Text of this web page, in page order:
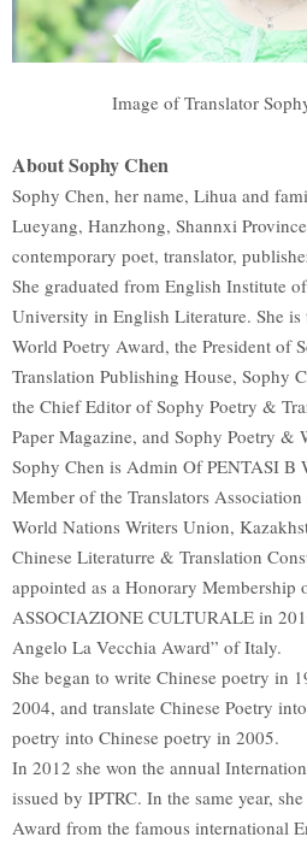
Image of Translator
About Sophy Chen
Sophy Chen, her name, Lihua and
Lueyang, Hanzhong, Shannxi
contemporary poet, translator,
She graduated from English Institute
University in English Literature. She
World Poetry Award, the President of
Translation Publishing House, Sophy
the Chief Editor of Sophy Poetry &
Paper Magazine, and Sophy Poetry &
Sophy Chen is Admin Of PENTASI B
Member of the Translators
World Nations Writers Union,
Chinese Literaturre & Translation
appointed as a Honorary Membership
ASSOCIAZIONE CULTURALE in
Angelo La Vecchia Award” of Italy.
She began to write Chinese poetry in
2004, and translate Chinese Poetry
poetry into Chinese poetry in 2005.
In 2012 she won the annual
issued by IPTRC. In the same year,
Award from the famous international